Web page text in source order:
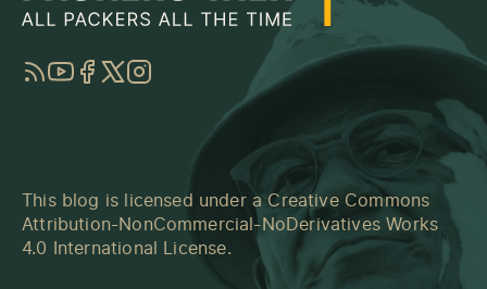
RSSYouTube
Facebook
TwitterInstagram
This blog is licensed under a Creative Commons
Attribution-NonCommercial-NoDerivatives Works
4.0 International License.